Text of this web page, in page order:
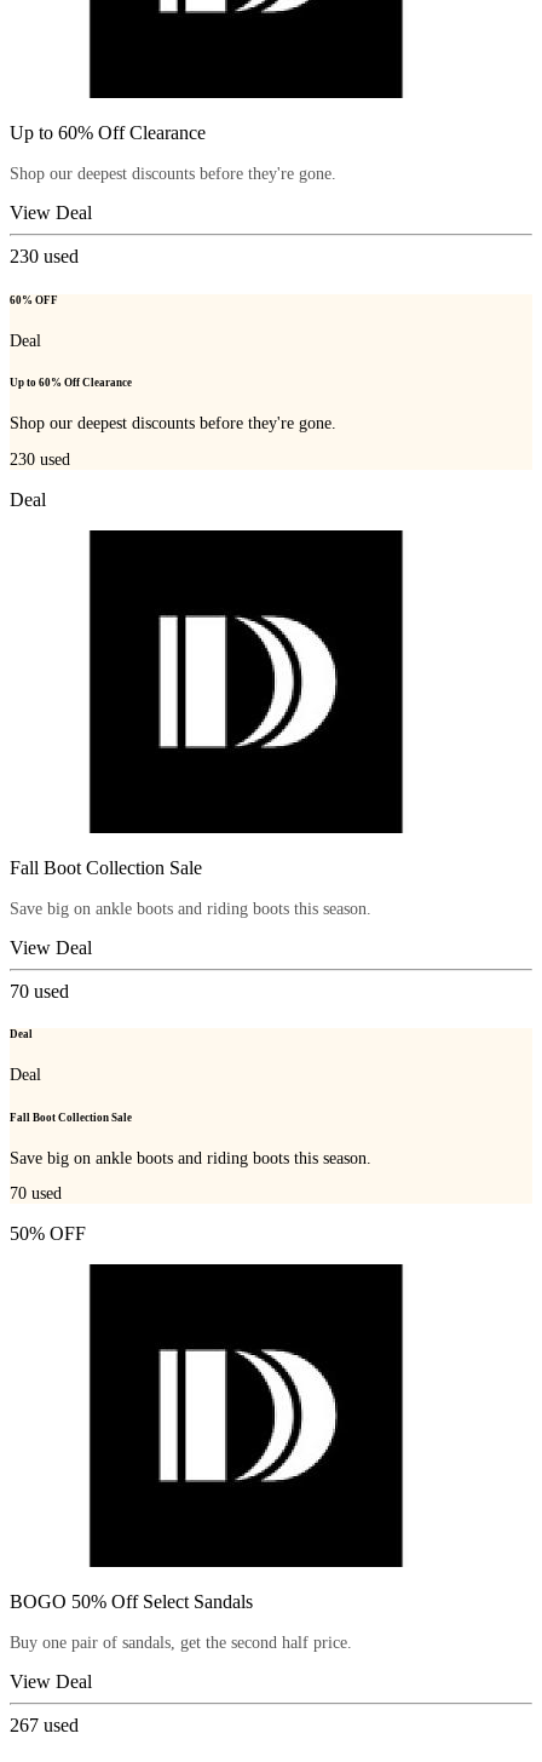
Up to 60% Off Clearance
Shop our deepest discounts before they're gone.
View Deal
230 used
60% OFF
Deal
Up to 60% Off Clearance
Shop our deepest discounts before they're gone.
230 used
Deal
Fall Boot Collection Sale
Save big on ankle boots and riding boots this season.
View Deal
70 used
Deal
Deal
Fall Boot Collection Sale
Save big on ankle boots and riding boots this season.
70 used
50% OFF
BOGO 50% Off Select Sandals
Buy one pair of sandals, get the second half price.
View Deal
267 used